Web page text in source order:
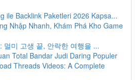
ile Backlink Paketleri 2026 Kapsa...
Nhập Nhanh, Khám Phá Kho Game
멀미 고생 끝, 안락한 여행을 ...
Total Bandar Judi Daring Populer
Threads Videos: A Complete